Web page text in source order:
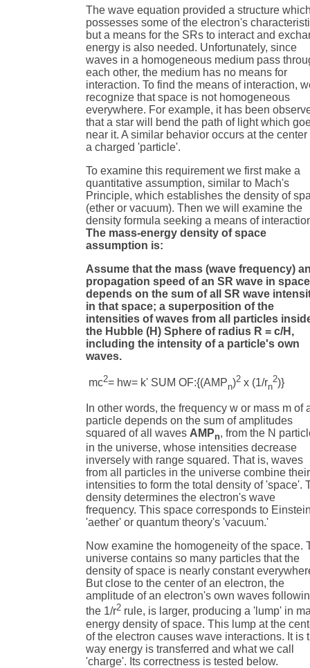
The wave equation provided a structure
possesses some of the electron's
but a means for the SRs to interact and
energy is also needed. Unfortunately, since
waves in a homogeneous medium pass
each other, the medium has no means for
interaction. To find the means of interaction,
recognize that space is not homogeneous
everywhere. For example, it has been
that a star will bend the path of light which
near it. A similar behavior occurs at the center
a charged 'particle'.
To examine this requirement we first make a
quantitative assumption, similar to Mach's
Principle, which establishes the density of
(ether or vacuum). Then we will examine the
density formula seeking a means of
The mass-energy density of space
assumption is:
Assume that the mass (wave frequency)
propagation speed of an SR wave in space
depends on the sum of all SR wave
in that space; a superposition of the
intensities of waves from all particles
the Hubble (H) Sphere of radius R = c/H,
including the intensity of a particle's own
waves.
mc2= hw= k' SUM OF:{(AMPn)2 x (1/rn
2)}
In other words, the frequency w or mass m of
particle depends on the sum of amplitudes
squared of all waves AMPn, from the N
in the universe, whose intensities decrease
inversely with range squared. That is, waves
from all particles in the universe combine their
intensities to form the total density of 'space'.
density determines the electron's wave
frequency. This space corresponds to
'aether' or quantum theory's 'vacuum.'
Now examine the homogeneity of the space.
universe contains so many particles that the
density of space is nearly constant
But close to the center of an electron, the
amplitude of an electron's own waves
the 1/r2 rule, is larger, producing a 'lump' in
energy density of space. This lump at the
of the electron causes wave interactions. It is
way energy is transferred and what we call
'charge'. Its correctness is tested below.